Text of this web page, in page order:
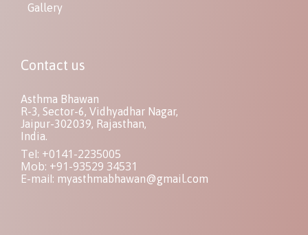
Gallery
Contact us
Asthma Bhawan
R-3, Sector-6, Vidhyadhar Nagar,
Jaipur-302039, Rajasthan,
India.
Tel: +0141-2235005
Mob: +91-93529 34531
E-mail: myasthmabhawan@gmail.com